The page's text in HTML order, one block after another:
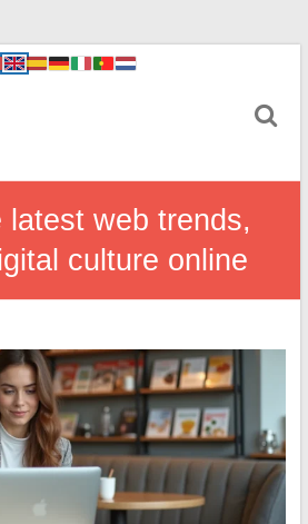
latest web trends,
culture online